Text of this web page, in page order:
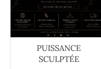
PUISSANCE
SCULPTÉE